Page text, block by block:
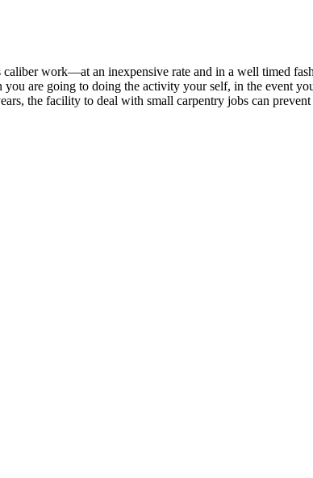
work—at an inexpensive rate and in a well timed
are going to doing the activity your self, in the event
the facility to deal with small carpentry jobs can